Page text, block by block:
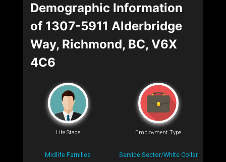
Demographic Information
of 1307-5911 Alderbridge
Way, Richmond, BC, V6X
4C6
Life Stage
Midlife Families
Employment Type
Service Sector/White Collar